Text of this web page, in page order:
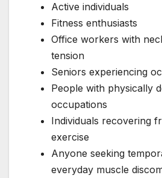
Active individuals
Fitness enthusiasts
Office workers with
tension
Seniors experiencing
People with physically
occupations
Individuals recovering
exercise
Anyone seeking
everyday muscle